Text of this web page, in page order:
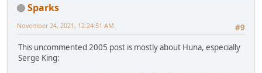
Sparks
#9
November 24, 2021, 12:24:51 AM
This uncommented 2005 post is mostly about Huna, especially
Serge King: